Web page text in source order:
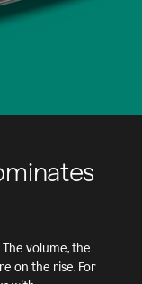
volume, the
on the rise. For